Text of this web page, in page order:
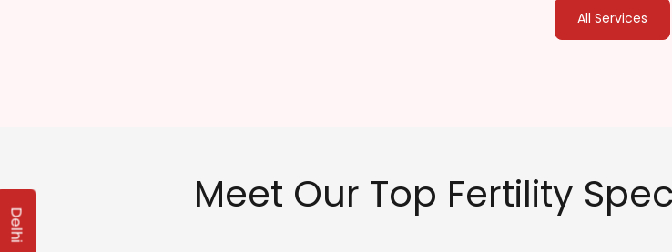
All Services
Meet Our Top Fertility
Delhi